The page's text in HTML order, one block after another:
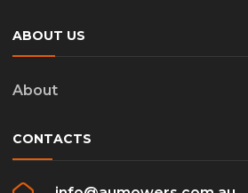
ABOUT US
About
CONTACTS